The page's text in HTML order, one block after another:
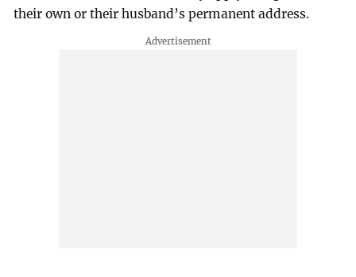
their own or their husband’s permanent address.